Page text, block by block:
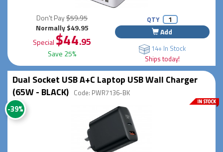
Don't Pay$59.95
Normally $49.95
Special $44.95
Save 25%
QTY
Add
14+ In Stock
Ships today!
Dual Socket USB A+C Laptop USB Wall Charger
(65W - BLACK) Code: PWR7136-BK
-39%